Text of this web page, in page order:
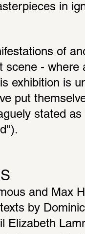
in
of
scene - where
exhibition is
put
stated
and Max
by
Elizabeth